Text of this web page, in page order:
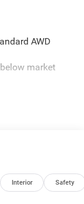
AWD
market
Interior Safety